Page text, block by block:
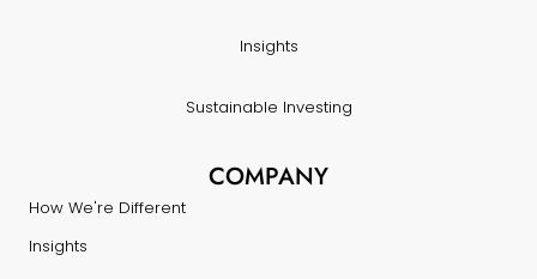
Insights
Sustainable Investing
COMPANY
How We're Different
Insights